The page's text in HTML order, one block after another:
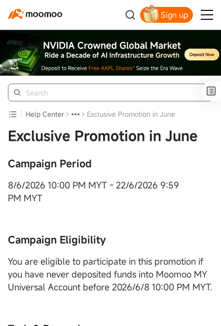
Sign up
Help Center Exclusive Promotion in June
Exclusive Promotion in June
Campaign Period
8/6/2026 10:00 PM MYT - 22/6/2026 9:59
PM MYT
Campaign Eligibility
You are eligible to participate in this promotion if
you have never deposited funds into Moomoo MY
Universal Account before 2026/6/8 10:00 PM MYT.